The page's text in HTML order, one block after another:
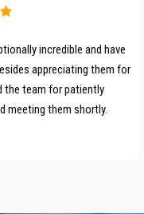
incredible and have
appreciating them for
the team for patiently
meeting them shortly.